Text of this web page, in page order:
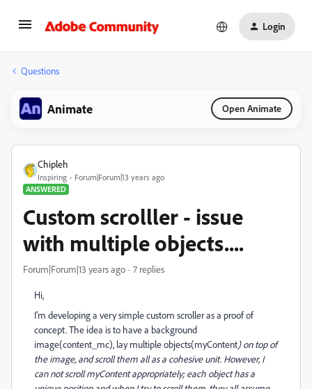
Login
Questions
Animate Open Animate
Chipleh
Inspiring
Forum|Forum|13 years ago
ANSWERED
Custom scrolller - issue
with multiple objects....
Forum|Forum|13 years ago 7 replies
Hi,
I'm developing a very simple custom scroller as a proof of
concept. The idea is to have a background
image(content_mc), lay multiple objects(myContent) on top of
the image, and scroll them all as a cohesive unit. However, I
can not scroll myContentappropriately; each object has a